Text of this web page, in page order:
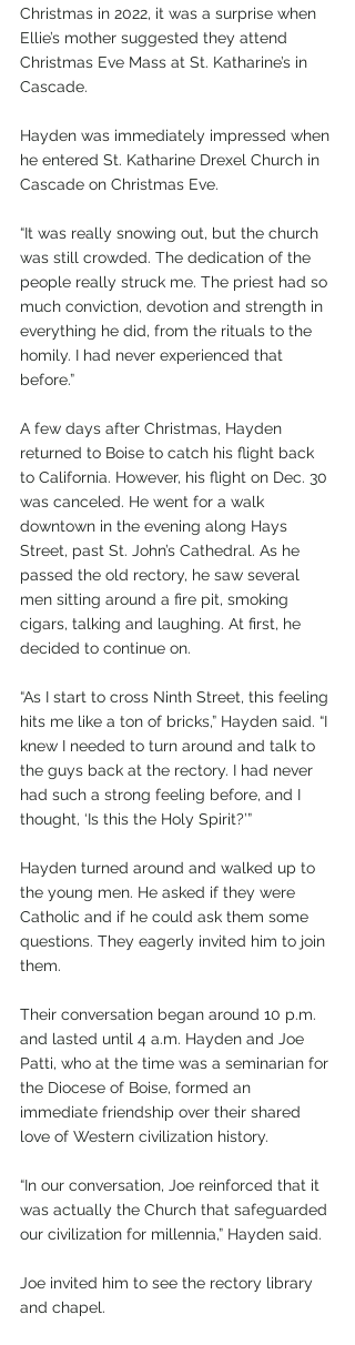
Christmas in 2022, it was a surprise when
Ellie’s mother suggested they attend
Christmas Eve Mass at St. Katharine’s in
Cascade.
Hayden was immediately impressed when
he entered St. Katharine Drexel Church in
Cascade on Christmas Eve.
“It was really snowing out, but the church
was still crowded. The dedication of the
people really struck me. The priest had so
much conviction, devotion and strength in
everything he did, from the rituals to the
homily. I had never experienced that
before.”
A few days after Christmas, Hayden
returned to Boise to catch his flight back
to California. However, his flight on Dec. 30
was canceled. He went for a walk
downtown in the evening along Hays
Street, past St. John’s Cathedral. As he
passed the old rectory, he saw several
men sitting around a fire pit, smoking
cigars, talking and laughing. At first, he
decided to continue on.
“As I start to cross Ninth Street, this feeling
hits me like a ton of bricks,” Hayden said. “I
knew I needed to turn around and talk to
the guys back at the rectory. I had never
had such a strong feeling before, and I
thought, ‘Is this the Holy Spirit?’”
Hayden turned around and walked up to
the young men. He asked if they were
Catholic and if he could ask them some
questions. They eagerly invited him to join
them.
Their conversation began around 10 p.m.
and lasted until 4 a.m. Hayden and Joe
Patti, who at the time was a seminarian for
the Diocese of Boise, formed an
immediate friendship over their shared
love of Western civilization history.
“In our conversation, Joe reinforced that it
was actually the Church that safeguarded
our civilization for millennia,” Hayden said.
Joe invited him to see the rectory library
and chapel.